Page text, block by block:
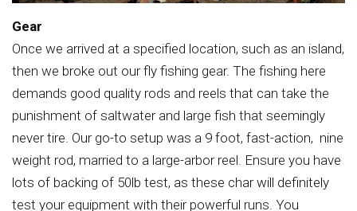
Gear
Once we arrived at a specified location, such as an island,
then we broke out our fly fishing gear. The fishing here
demands good quality rods and reels that can take the
punishment of saltwater and large fish that seemingly
never tire. Our go-to setup was a 9 foot, fast-action, nine
weight rod, married to a large-arbor reel. Ensure you have
lots of backing of 50lb test, as these char will definitely
test your equipment with their powerful runs. You